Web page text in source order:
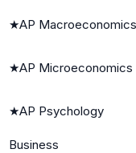
★AP Macroeconomics
★AP Microeconomics
★AP Psychology
Business